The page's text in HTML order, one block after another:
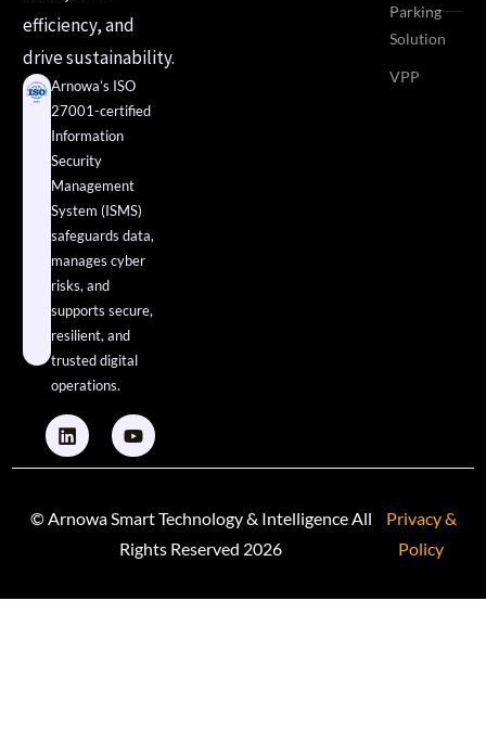
efficiency, and
drive sustainability.
Arnowa’s ISO
27001-certified
Information
Security
Management
System (ISMS)
safeguards data,
manages cyber
risks, and
supports secure,
resilient, and
trusted digital
operations.
Parking
Solution
VPP
© Arnowa Smart Technology & Intelligence All
Rights Reserved 2026
Privacy &
Policy